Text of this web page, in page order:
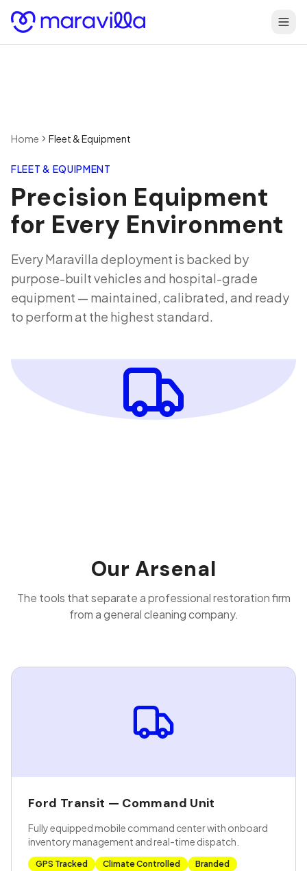
Home Fleet & Equipment
FLEET & EQUIPMENT
Precision Equipment
for Every Environment
Every Maravilla deployment is backed by
purpose-built vehicles and hospital-grade
equipment — maintained, calibrated, and ready
to perform at the highest standard.
Our Arsenal
The tools that separate a professional restoration firm
from a general cleaning company.
Ford Transit — Command Unit
Fully equipped mobile command center with onboard
inventory management and real-time dispatch.
GPS Tracked Climate Controlled Branded